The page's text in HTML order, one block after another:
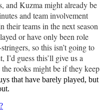
and Kuzma might already be
and team involvement
teams in the next season
or have only been role
so this isn’t going to
guess this’ll give us a
rooks might be if they keep
that have barely played, but